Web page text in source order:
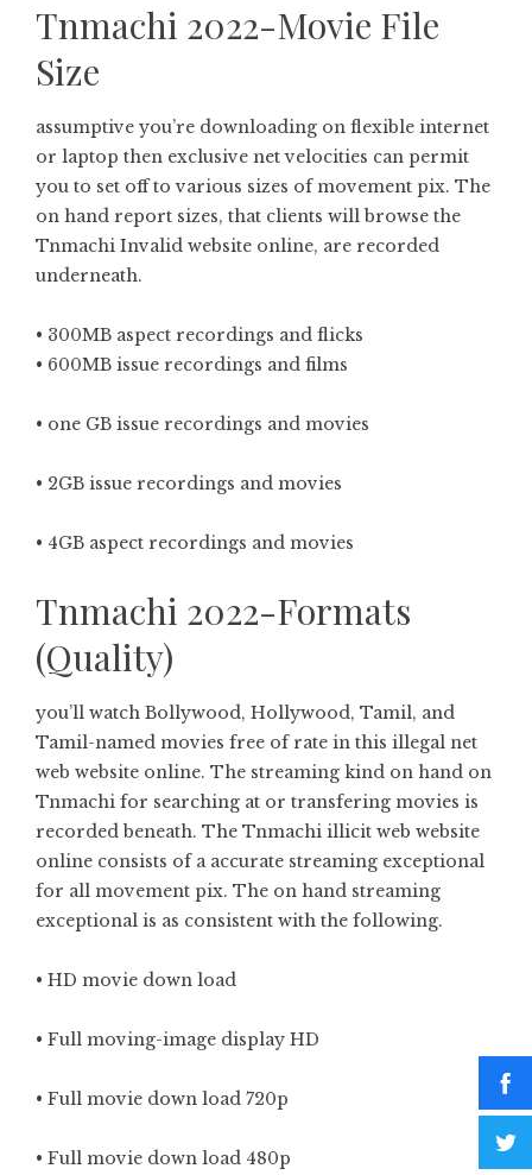
Tnmachi 2022-Movie File
Size
assumptive you’re downloading on flexible internet
or laptop then exclusive net velocities can permit
you to set off to various sizes of movement pix. The
on hand report sizes, that clients will browse the
Tnmachi Invalid website online, are recorded
underneath.
• 300MB aspect recordings and flicks
• 600MB issue recordings and films
• one GB issue recordings and movies
• 2GB issue recordings and movies
• 4GB aspect recordings and movies
Tnmachi 2022-Formats
(Quality)
you’ll watch Bollywood, Hollywood, Tamil, and
Tamil-named movies free of rate in this illegal net
web website online. The streaming kind on hand on
Tnmachi for searching at or transfering movies is
recorded beneath. The Tnmachi illicit web website
online consists of a accurate streaming exceptional
for all movement pix. The on hand streaming
exceptional is as consistent with the following.
• HD movie down load
• Full moving-image display HD
• Full movie down load 720p
• Full movie down load 480p